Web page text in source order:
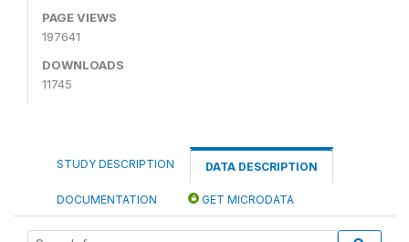
PAGE VIEWS
197641
DOWNLOADS
11745
STUDY DESCRIPTION DATA DESCRIPTION
DOCUMENTATION GET MICRODATA